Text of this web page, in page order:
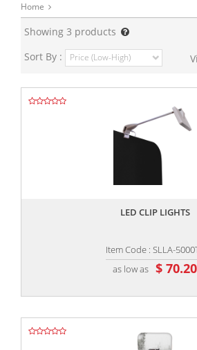
Home
Showing 3 products
Sort By :
LED CLIP LIGHTS
Item Code : SLLA-
as low as $ 70.20